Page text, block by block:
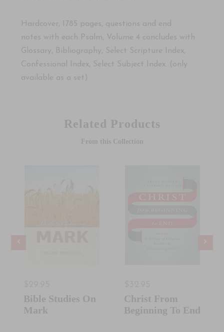
Hardcover, 1785 pages, questions and end
notes with each Psalm, Volume 4 concludes with
Glossary, Bibliography, Select Scripture Index,
Confessional Index, Select Subject Index. (only
available as a set)
Related Products
From this Collection
Bible Studies On
Mark
Christ From
Beginning To End